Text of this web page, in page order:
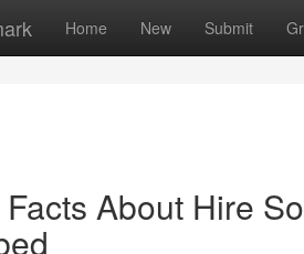
Home New Submit
About Hire